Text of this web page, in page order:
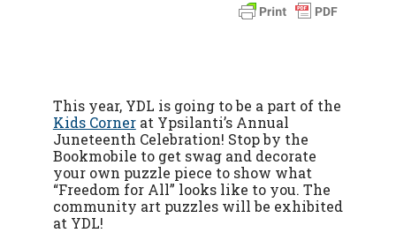
This year, YDL is going to be a part of the
Kids Cornerat Ypsilanti’s Annual
Juneteenth Celebration! Stop by the
Bookmobile to get swag and decorate
your own puzzle piece to show what
“Freedom for All” looks like to you. The
community art puzzles will be exhibited
at YDL!